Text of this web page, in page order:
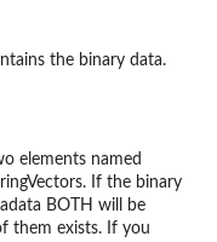
the binary data.
elements named
If the binary
BOTH will be
them exists. If you